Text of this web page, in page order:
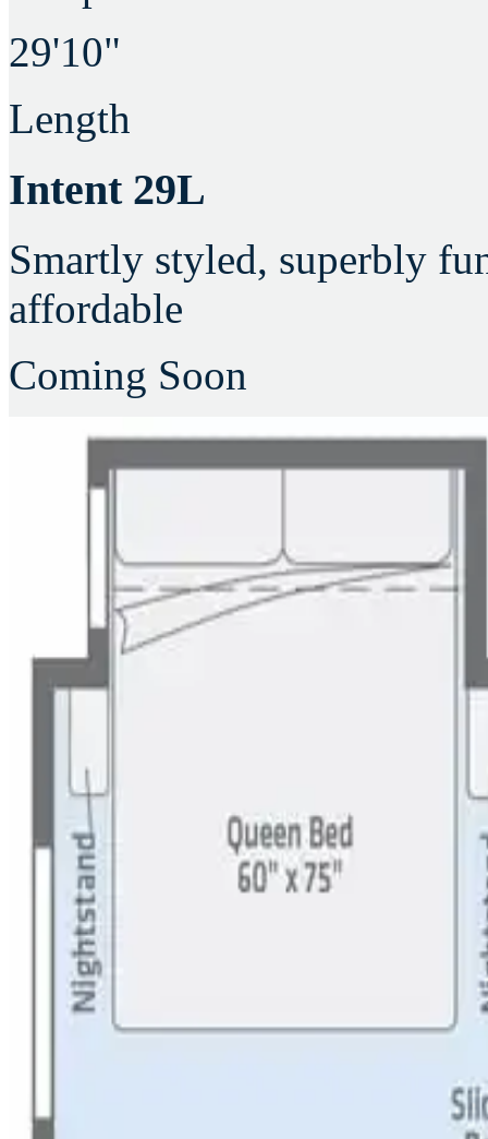
29'10"
Length
Intent 29L
Smartly styled, superbly
affordable
Coming Soon